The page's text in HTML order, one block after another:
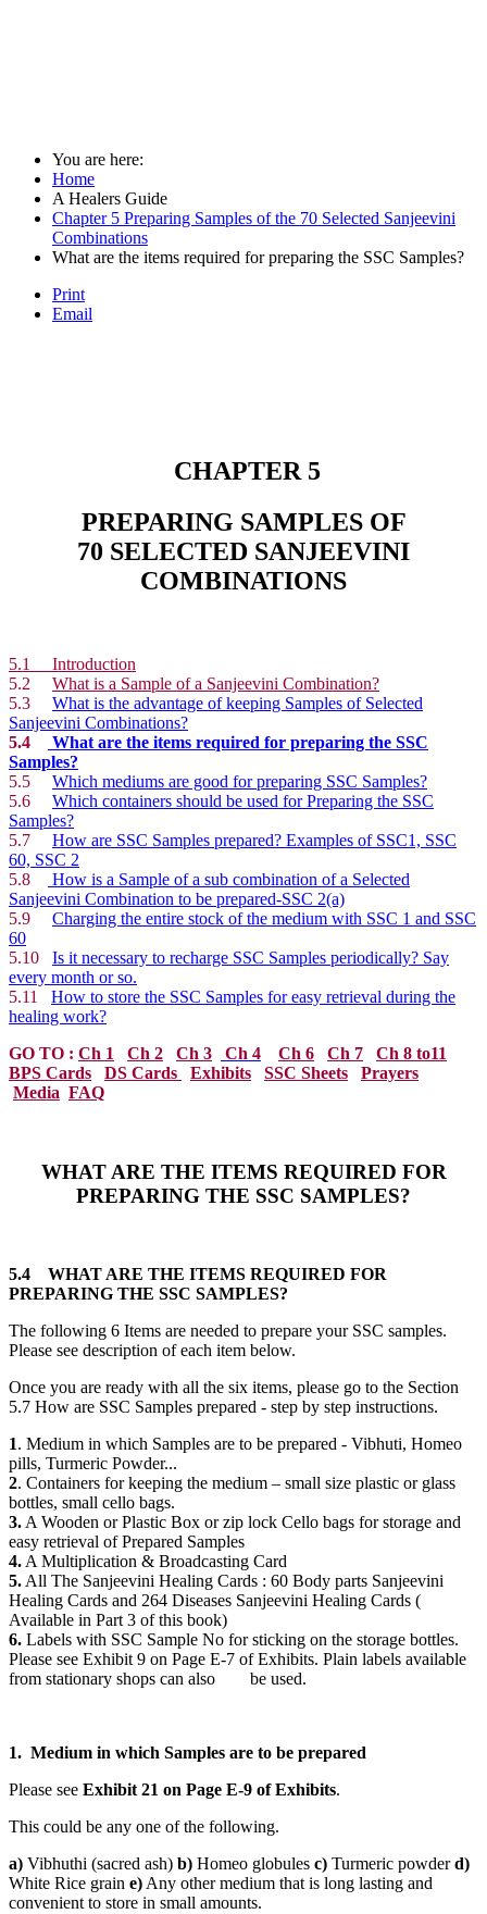
You are here:
Home
A Healers Guide
Chapter 5 Preparing Samples of the 70 Selected Sanjeevini
Combinations
What are the items required for preparing the SSC Samples?
Print
Email
CHAPTER 5
PREPARING SAMPLES OF
70 SELECTED SANJEEVINI
COMBINATIONS
5.1 Introduction
5.2 What is a Sample of a Sanjeevini Combination?
5.3 What is the advantage of keeping Samples of Selected
Sanjeevini Combinations?
5.4
What are the items required for preparing the SSC
Samples?
5.5 Which mediums are good for preparing SSC Samples?
5.6 Which containers should be used for Preparing the SSC
Samples?
5.7 How are SSC Samples prepared? Examples of SSC1, SSC
60, SSC 2
5.8
How is a Sample of a sub combination of a Selected
Sanjeevini Combination to be prepared-SSC 2(a)
5.9 Charging the entire stock of the medium with SSC 1 and SSC
60
5.10 Is it necessary to recharge SSC Samples periodically? Say
every month or so.
5.11 How to store the SSC Samples for easy retrieval during the
healing work?
GO TO : Ch 1 Ch 2 Ch 3 Ch 4 Ch 6 Ch 7
Ch 8 to11
BPS Cards
DS Cards Exhibits SSC Sheets
Prayers
Media FAQ
WHAT ARE THE ITEMS REQUIRED FOR
PREPARING THE SSC SAMPLES?
5.4 WHAT ARE THE ITEMS REQUIRED FOR
PREPARING THE SSC SAMPLES?
The following 6 Items are needed to prepare your SSC samples.
Please see description of each item below.
Once you are ready with all the six items, please go to the Section
5.7 How are SSC Samples prepared - step by step instructions.
1. Medium in which Samples are to be prepared - Vibhuti, Homeo
pills, Turmeric Powder...
2. Containers for keeping the medium – small size plastic or glass
bottles, small cello bags.
3. A Wooden or Plastic Box or zip lock Cello bags for storage and
easy retrieval of Prepared Samples
4. A Multiplication & Broadcasting Card
5. All The Sanjeevini Healing Cards : 60 Body parts Sanjeevini
Healing Cards and 264 Diseases Sanjeevini Healing Cards (
Available in Part 3 of this book)
6. Labels with SSC Sample No for sticking on the storage bottles.
Please see Exhibit 9 on Page E-7 of Exhibits. Plain labels available
from stationary shops can also be used.
1. Medium in which Samples are to be prepared
Please see Exhibit 21 on Page E-9 of Exhibits.
This could be any one of the following.
a) Vibhuthi (sacred ash) b) Homeo globules c) Turmeric powderd)
White Rice grain e) Any other medium that is long lasting and
convenient to store in small amounts.